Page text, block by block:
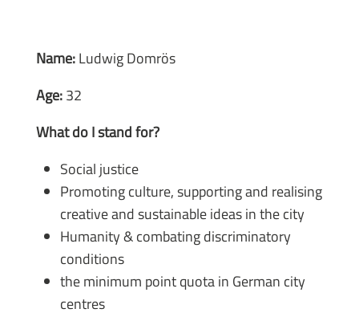
Name:Ludwig Domrös
Age:32
What do I stand for?
Social justice
Promoting culture, supporting and realising
creative and sustainable ideas in the city
Humanity & combating discriminatory
conditions
the minimum point quota in German city
centres